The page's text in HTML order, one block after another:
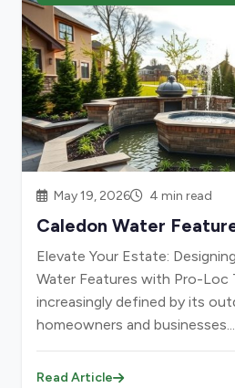
May 19, 2026 4 min read
Caledon Water
Elevate Your Estate:
Water Features with Pro-Loc
increasingly defined by its
homeowners and businesses...
Read Article